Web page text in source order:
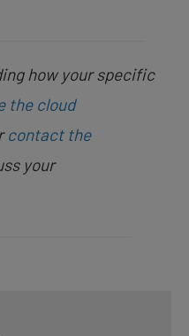
how your specific
the cloud
contact the
your